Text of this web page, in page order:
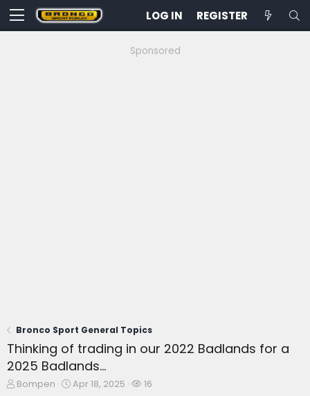
LOG IN REGISTER
Sponsored
Bronco Sport General Topics
Thinking of trading in our 2022 Badlands for a
2025 Badlands...
T
Bompen
S
Apr 18, 2025
W
16